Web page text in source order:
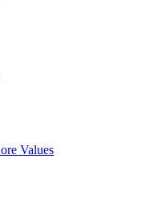
Values